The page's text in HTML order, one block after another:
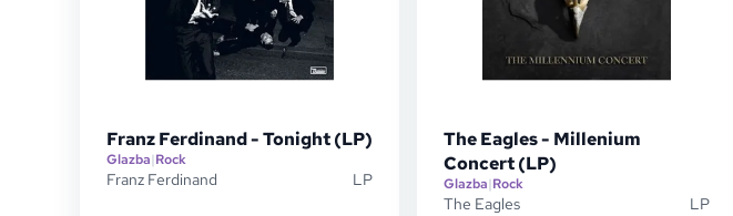
Franz Ferdinand - Tonight (LP)
Glazba|Rock
Franz Ferdinand LP
The Eagles - Millenium
Concert (LP)
Glazba|Rock
The Eagles
LP